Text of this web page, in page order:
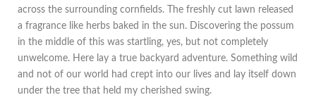
across the surrounding cornfields. The freshly cut lawn released
a fragrance like herbs baked in the sun. Discovering the possum
in the middle of this was startling, yes, but not completely
unwelcome. Here lay a true backyard adventure. Something wild
and not of our world had crept into our lives and lay itself down
under the tree that held my cherished swing.